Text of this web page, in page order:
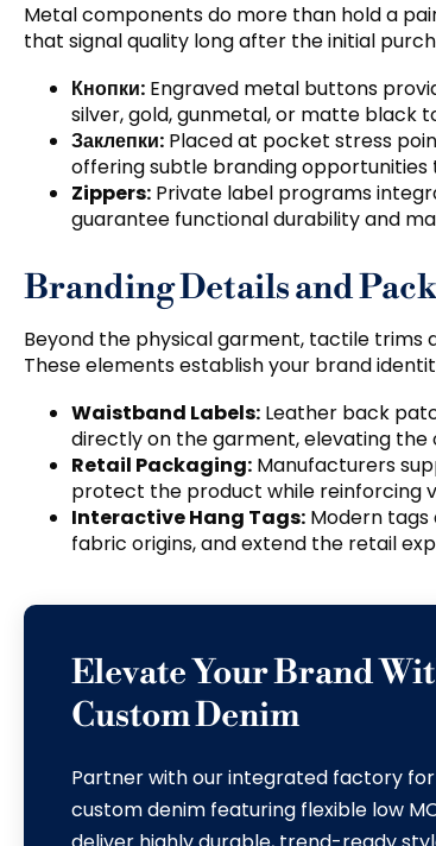
Metal components do more than hold a
that signal quality long after the initial
Кнопки: Engraved metal buttons
silver,gold,gunmetal,or matte black
Заклепки: Placed at pocket stress
offering subtle branding opportunities
Zippers: Private label programs
guarantee functional durability and
Branding Details and
Beyond the physical garment, tactile trims
These elements establish your brand
Waistband Labels: Leather back
directly on the garment,elevating the
Retail Packaging: Manufacturers
protect the product while reinforcing
Interactive Hang Tags: Modern tags
fabric origins,and extend the retail
Elevate Your Brand
Custom Denim
Partner with our integrated factory
custom denim featuring flexible low